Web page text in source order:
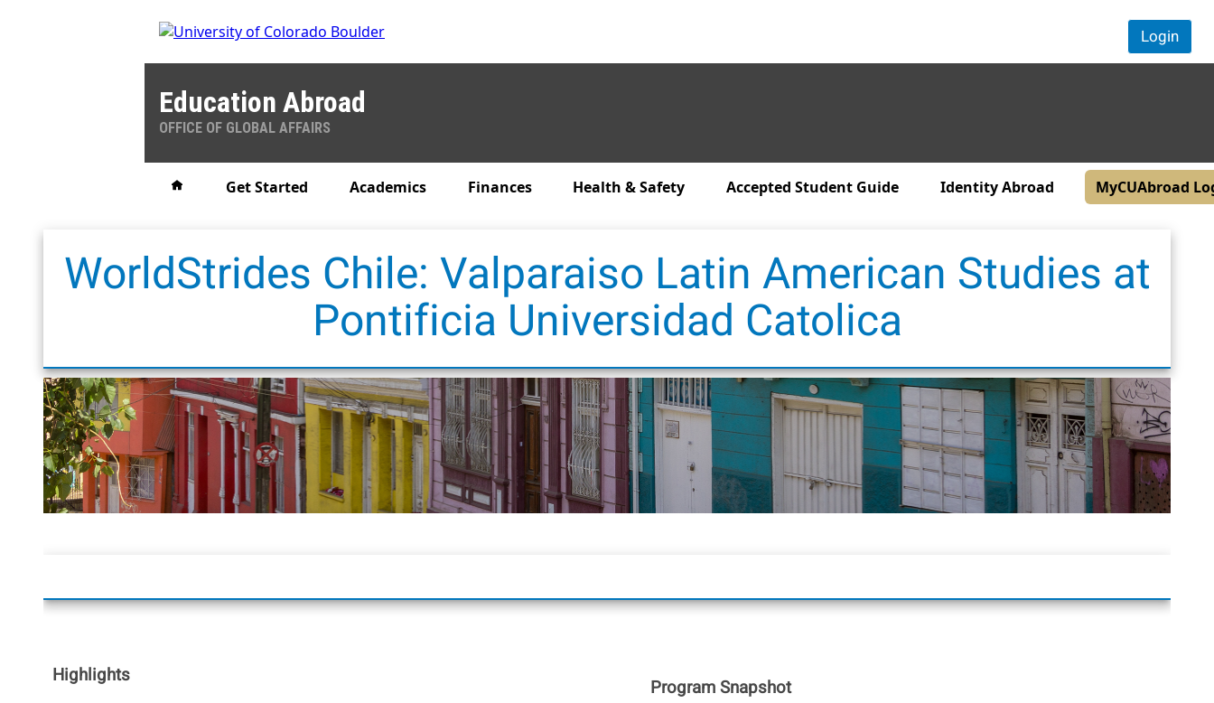
Education Abroad
OFFICE OF GLOBAL AFFAIRS
Get Started Academics Finances Health & Safety Accepted Student Guide Identity Abroad MyCUAbroad
Login
WorldStrides Chile: Valparaiso Latin American Studies at
Pontificia Universidad Catolica
Highlights Program Snapshot